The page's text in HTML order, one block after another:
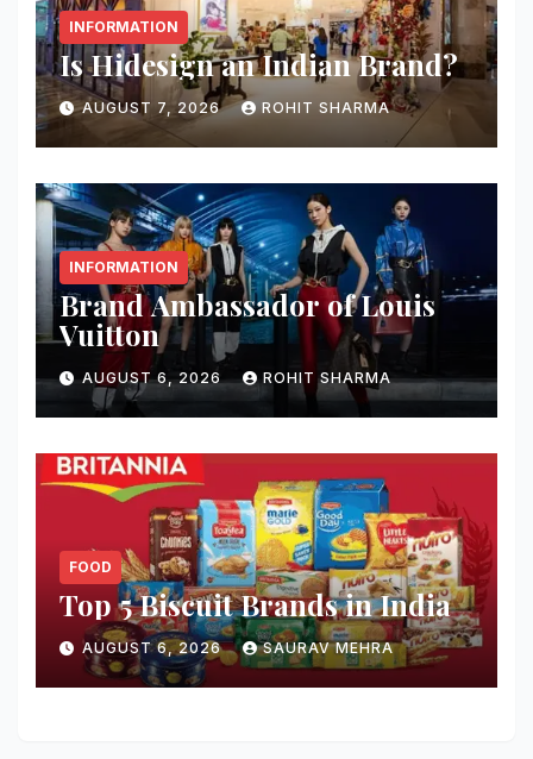
INFORMATION
Is Hidesign an Indian Brand?
AUGUST 7, 2026 ROHIT SHARMA
INFORMATION
Brand Ambassador of Louis
Vuitton
AUGUST 6, 2026 ROHIT SHARMA
FOOD
Top 5 Biscuit Brands in India
AUGUST 6, 2026 SAURAV MEHRA